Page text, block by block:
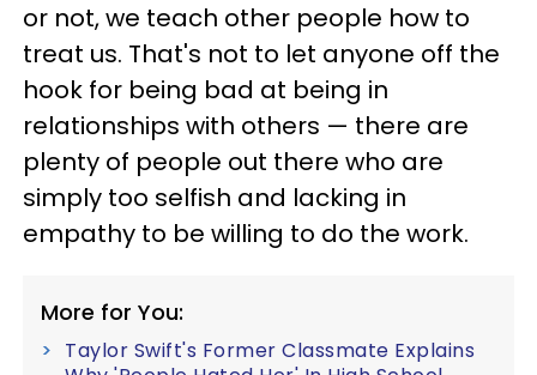
or not, we teach other people how to
treat us. That's not to let anyone off the
hook for being bad at being in
relationships with others — there are
plenty of people out there who are
simply too selfish and lacking in
empathy to be willing to do the work.
More for You:
Taylor Swift's Former Classmate Explains